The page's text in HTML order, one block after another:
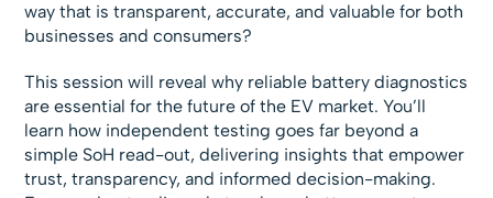
way that is transparent, accurate, and valuable for both
businesses and consumers?
This session will reveal why reliable battery diagnostics
are essential for the future of the EV market. You’ll
learn how independent testing goes far beyond a
simple SoH read-out, delivering insights that empower
trust, transparency, and informed decision-making.